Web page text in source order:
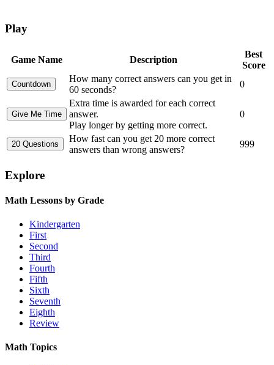
Play
Game Name Description
Best
Score
How many correct answers can you get in
60 seconds?
0
Extra time is awarded for each correct
answer.
Play longer by getting more correct.
0
How fast can you get 20 more correct
answers than wrong answers?
999
Explore
Math Lessons by Grade
Kindergarten
First
Second
Third
Fourth
Fifth
Sixth
Seventh
Eighth
Review
Math Topics